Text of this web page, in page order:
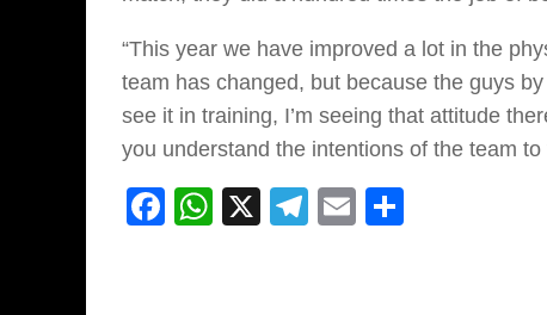
“This year we have improved a lot in the
team has changed, but because the guys
see it in training, I’m seeing that attitude
you understand the intentions of the team
Facebook
WhatsApp
X Telegram
Email